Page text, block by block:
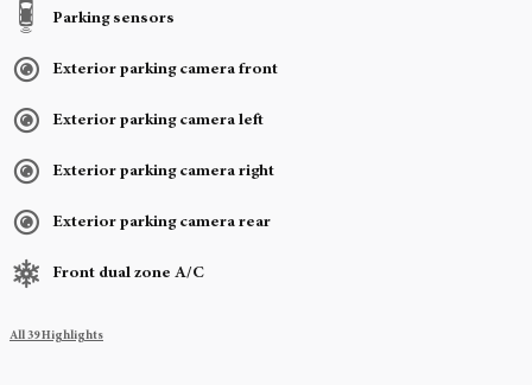
Parking sensors
Exterior parking camera front
Exterior parking camera left
Exterior parking camera right
Exterior parking camera rear
Front dual zone A/C
All 39 Highlights